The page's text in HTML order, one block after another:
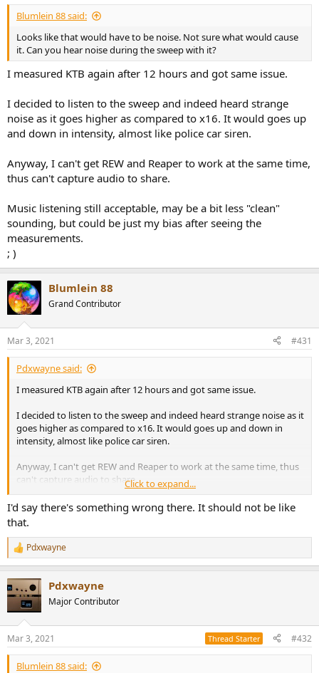
Blumlein 88 said:
Looks like that would have to be noise. Not sure what would cause
it. Can you hear noise during the sweep with it?
I measured KTB again after 12 hours and got same issue.
I decided to listen to the sweep and indeed heard strange
noise as it goes higher as compared to x16. It would goes up
and down in intensity, almost like police car siren.
Anyway, I can't get REW and Reaper to work at the same time,
thus can't capture audio to share.
Music listening still acceptable, may be a bit less "clean"
sounding, but could be just my bias after seeing the
measurements.
; )
Blumlein 88
Grand Contributor
Mar 3, 2021 #431
Pdxwayne said:
I measured KTB again after 12 hours and got same issue.
I decided to listen to the sweep and indeed heard strange noise as it
goes higher as compared to x16. It would goes up and down in
intensity, almost like police car siren.
Anyway, I can't get REW and Reaper to work at the same time, thus
can't capture audio to share.
Music listening still acceptable, may be a bit less "clean" sounding,
but could be just my bias after seeing the measurements.
; )
Click to expand...
I'd say there's something wrong there. It should not be like
that.
R
e
c
t
i
s
:
Pdxwayne
Pdxwayne
Major Contributor
Mar 3, 2021 Thread Starter #432
Blumlein 88 said: